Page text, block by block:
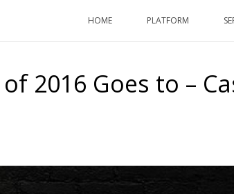
HOME PLATFORM
2016 Goes to –